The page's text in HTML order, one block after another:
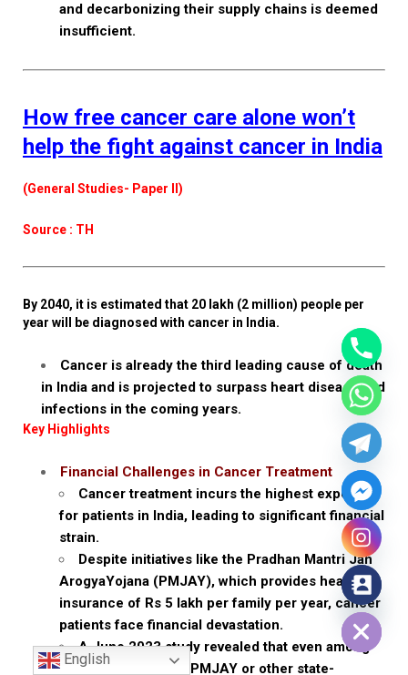
and decarbonizing their supply chains is deemed
insufficient.
How free cancer care alone won’t
help the fight against cancer in India
(General Studies- Paper II)
Source : TH
By 2040, it is estimated that 20 lakh (2 million) people per
year will be diagnosed with cancer in India.
Cancer is already the third leading cause of death
in India and is projected to surpass heart disease and
infections in the coming years.
Key Highlights
Financial Challenges in Cancer Treatment
Cancer treatment incurs the highest expenses
for patients in India, leading to significant financial
strain.
Despite initiatives like the Pradhan Mantri Jan
ArogyaYojana (PMJAY), which provides health
insurance of Rs 5 lakh per family per year, cancer
patients face financial devastation.
A June 2023 study revealed that even among
patients covered by PMJAY or other state-
English
Hide chaty